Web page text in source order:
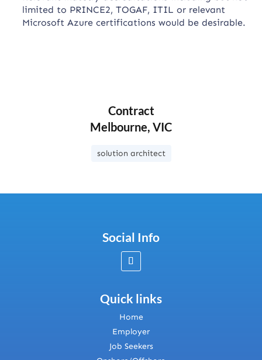
limited to PRINCE2, TOGAF, ITIL or relevant
Microsoft Azure certifications would be desirable.
Contract
Melbourne, VIC
solution architect
Social Info
Quick links
Home
Employer
Job Seekers